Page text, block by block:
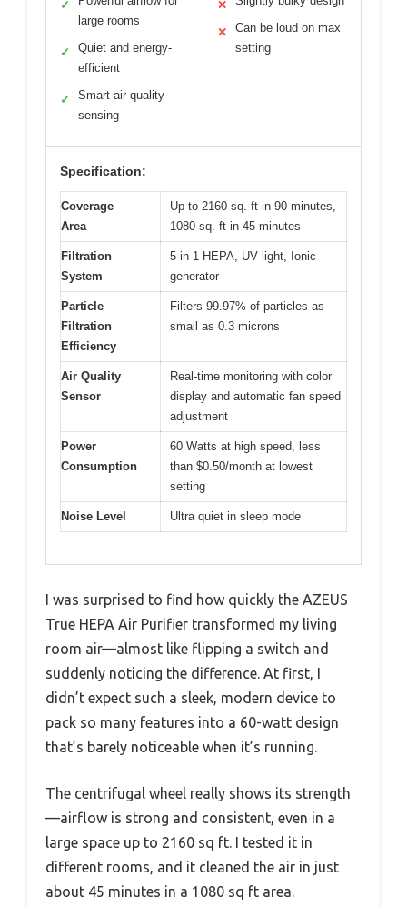
✓
large rooms
✓
Quiet and energy-
efficient
✓
Smart air quality
sensing
✕
✕
Can be loud on max
setting
Specification:
Coverage
Area
Up to 2160 sq. ft in 90 minutes,
1080 sq. ft in 45 minutes
Filtration
System
5-in-1 HEPA, UV light, Ionic
generator
Particle
Filtration
Efficiency
Filters 99.97% of particles as
small as 0.3 microns
Air Quality
Sensor
Real-time monitoring with color
display and automatic fan speed
adjustment
Power
Consumption
60 Watts at high speed, less
than $0.50/month at lowest
setting
Noise Level Ultra quiet in sleep mode
I was surprised to find how quickly the AZEUS
True HEPA Air Purifier transformed my living
room air—almost like flipping a switch and
suddenly noticing the difference. At first, I
didn’t expect such a sleek, modern device to
pack so many features into a 60-watt design
that’s barely noticeable when it’s running.
The centrifugal wheel really shows its strength
—airflow is strong and consistent, even in a
large space up to 2160 sq ft. I tested it in
different rooms, and it cleaned the air in just
about 45 minutes in a 1080 sq ft area.